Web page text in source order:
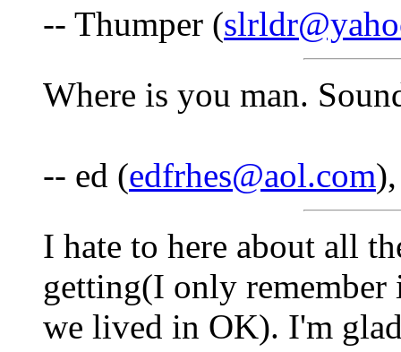
-- Thumper (
Where is you man.
-- ed (edfrhes@aol.com
I hate to here about all
getting(I only remember
we lived in OK). I'm